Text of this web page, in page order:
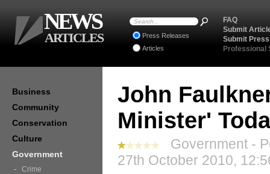
John
Minister'
Government -
27th October 2010,
Business
Community
Conservation
Culture
Government
Crime
FAQ
Submit
Submit
Professional
Press Releases
Articles
NEWS
ARTICLES